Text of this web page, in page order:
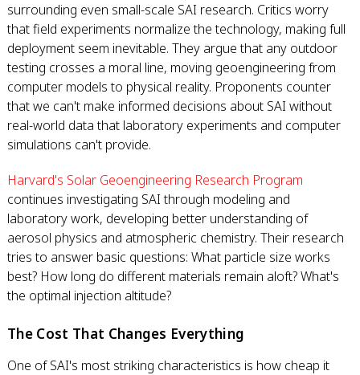
surrounding even small-scale SAI research. Critics worry
that field experiments normalize the technology, making full
deployment seem inevitable. They argue that any outdoor
testing crosses a moral line, moving geoengineering from
computer models to physical reality. Proponents counter
that we can't make informed decisions about SAI without
real-world data that laboratory experiments and computer
simulations can't provide.
Harvard's Solar Geoengineering Research Program
continues investigating SAI through modeling and
laboratory work, developing better understanding of
aerosol physics and atmospheric chemistry. Their research
tries to answer basic questions: What particle size works
best? How long do different materials remain aloft? What's
the optimal injection altitude?
The Cost That Changes Everything
One of SAI's most striking characteristics is how cheap it